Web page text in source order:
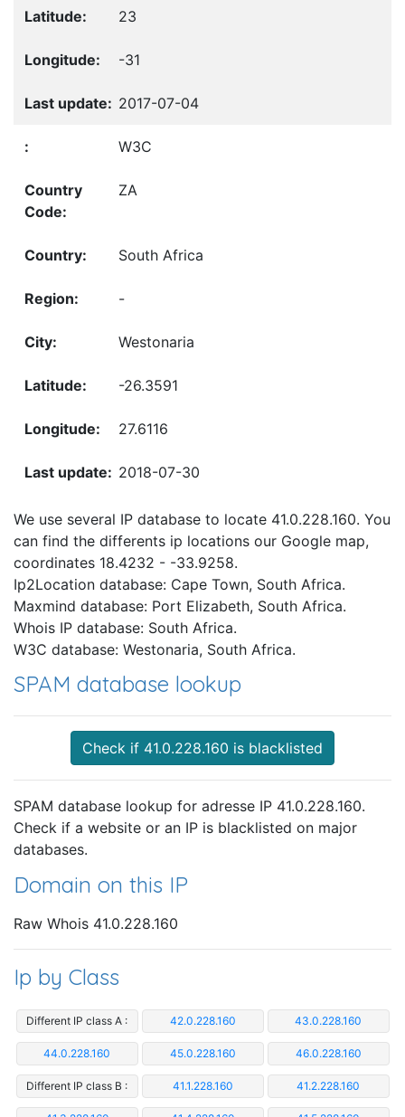
23
-31
2017-07-04
W3C
ZA
South Africa
-
Westonaria
-26.3591
27.6116
2018-07-30
We use several IP database to locate 41.0.228.160. You
can find the differents ip locations our Google map,
coordinates 18.4232 - -33.9258.
Ip2Location database: Cape Town, South Africa.
Maxmind database: Port Elizabeth, South Africa.
Whois IP database: South Africa.
W3C database: Westonaria, South Africa.
SPAM database lookup
Check if 41.0.228.160 is blacklisted
SPAM database lookup for adresse IP 41.0.228.160.
Check if a website or an IP is blacklisted on major
databases.
Domain on this IP
Raw Whois 41.0.228.160
Ip by Class
Different IP class A : 42.0.228.160 43.0.228.160
44.0.228.160 45.0.228.160 46.0.228.160
Different IP class B : 41.1.228.160 41.2.228.160